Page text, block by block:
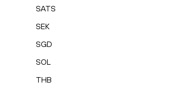
SATS
SEK
SGD
SOL
THB